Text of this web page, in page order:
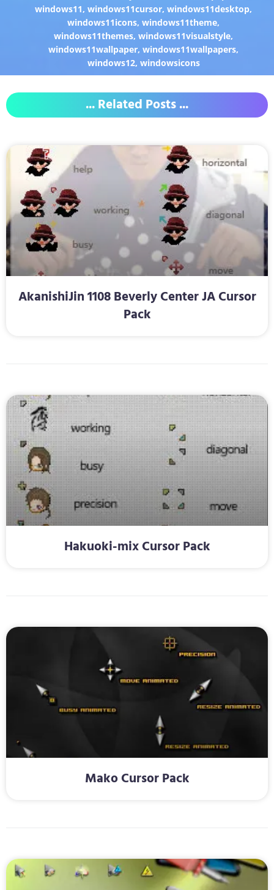
windows11,windows11cursor,windows11desktop,
windows11icons,windows11theme,
windows11themes,windows11visualstyle,
windows11wallpaper,windows11wallpapers,
windows12, windowsicons
... Related Posts ...
AkanishiJin 1108 Beverly Center JA Cursor
Pack
Hakuoki-mix Cursor Pack
Mako Cursor Pack